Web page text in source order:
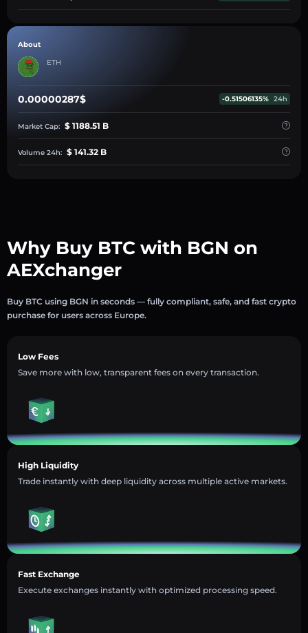
About
ETH
0.00000287$ -0.51506135% 24h
Market Cap: $ 1188.51 B
Volume 24h: $ 141.32 B
Why Buy BTC with BGN on
AEXchanger
Buy BTC using BGN in seconds — fully compliant, safe, and fast crypto
purchase for users across Europe.
Low Fees
Save more with low, transparent fees on every transaction.
High Liquidity
Trade instantly with deep liquidity across multiple active markets.
Fast Exchange
Execute exchanges instantly with optimized processing speed.